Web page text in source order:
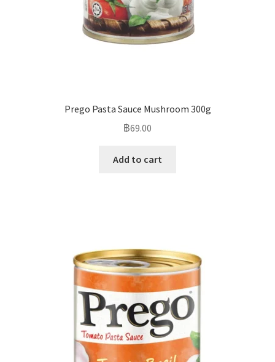
Prego Pasta Sauce Mushroom 300g
฿69.00
Add to cart